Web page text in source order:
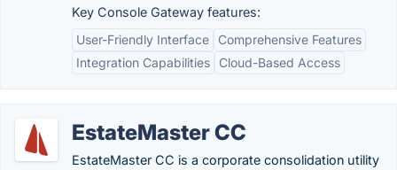
Key Console Gateway features:
User-Friendly Interface
Comprehensive Features
Integration Capabilities
Cloud-Based Access
EstateMaster CC
EstateMaster CC is a corporate consolidation utility